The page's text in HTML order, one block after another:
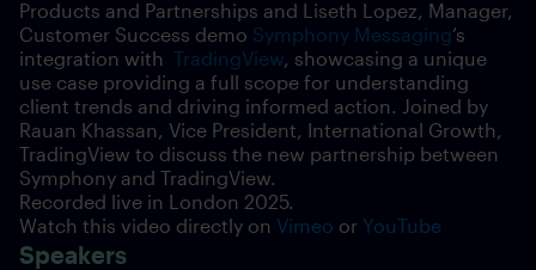
Products and Partnerships and Liseth Lopez, Manager,
Customer Success demo Symphony Messaging’s
integration with TradingView, showcasing a unique
use case providing a full scope for understanding
client trends and driving informed action. Joined by
Rauan Khassan, Vice President, International Growth,
TradingView to discuss the new partnership between
Symphony and TradingView.
Recorded live in London 2025.
Watch this video directly on Vimeo or YouTube
Speakers